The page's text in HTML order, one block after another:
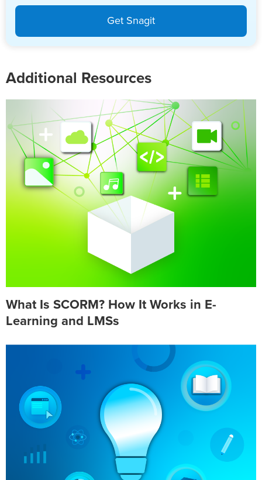
Get Snagit
Additional Resources
What Is SCORM? How It Works in E-
Learning and LMSs